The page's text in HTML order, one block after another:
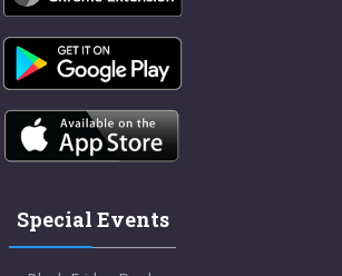
Special Events